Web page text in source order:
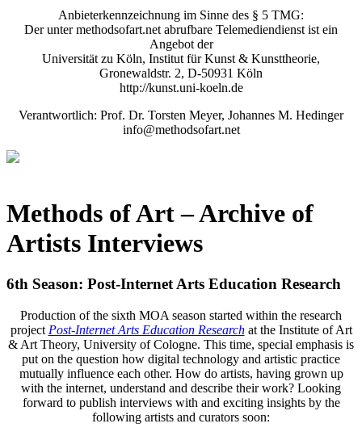
Anbieterkennzeichnung im Sinne des § 5 TMG:
Der unter methodsofart.net abrufbare Telemediendienst ist ein
Angebot der
Universität zu Köln, Institut für Kunst & Kunsttheorie,
Gronewaldstr. 2, D-50931 Köln
http://kunst.uni-koeln.de
Verantwortlich: Prof. Dr. Torsten Meyer, Johannes M. Hedinger
info@methodsofart.net
Methods of Art– Archive of
Artists Interviews
6th Season: Post-Internet Arts Education Research
Production of the sixth MOA season started within the research
project Post-Internet Arts Education Researchat the Institute of Art
& Art Theory, University of Cologne. This time, special emphasis is
put on the question how digital technology and artistic practice
mutually influence each other. How do artists, having grown up
with the internet, understand and describe their work? Looking
forward to publish interviews with and exciting insights by the
following artists and curators soon: